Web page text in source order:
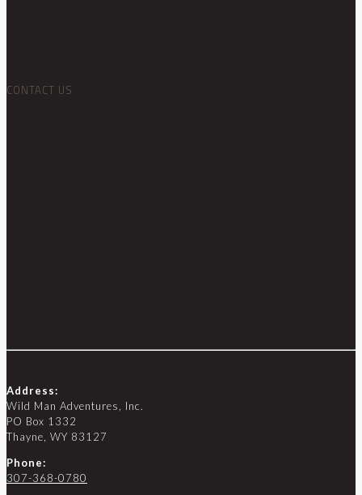
CONTACT US
Address:
Wild Man Adventures, Inc.
PO Box 1332
Thayne, WY 83127
Phone:
307-368-0780